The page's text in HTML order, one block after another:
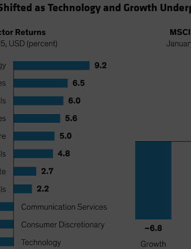
as Technology and Growth